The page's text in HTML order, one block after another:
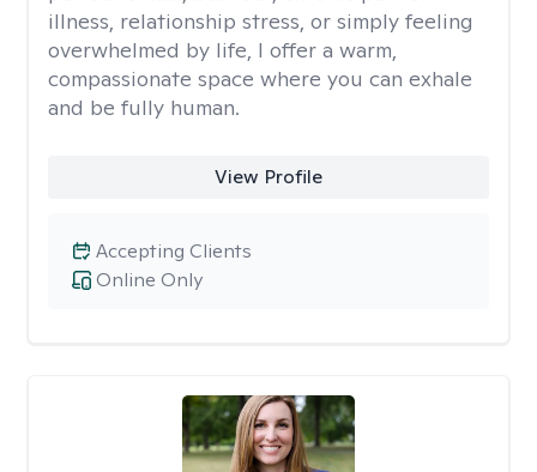
illness, relationship stress, or simply feeling
overwhelmed by life, I offer a warm,
compassionate space where you can exhale
and be fully human.
View Profile
Online Only
Accepting Clients